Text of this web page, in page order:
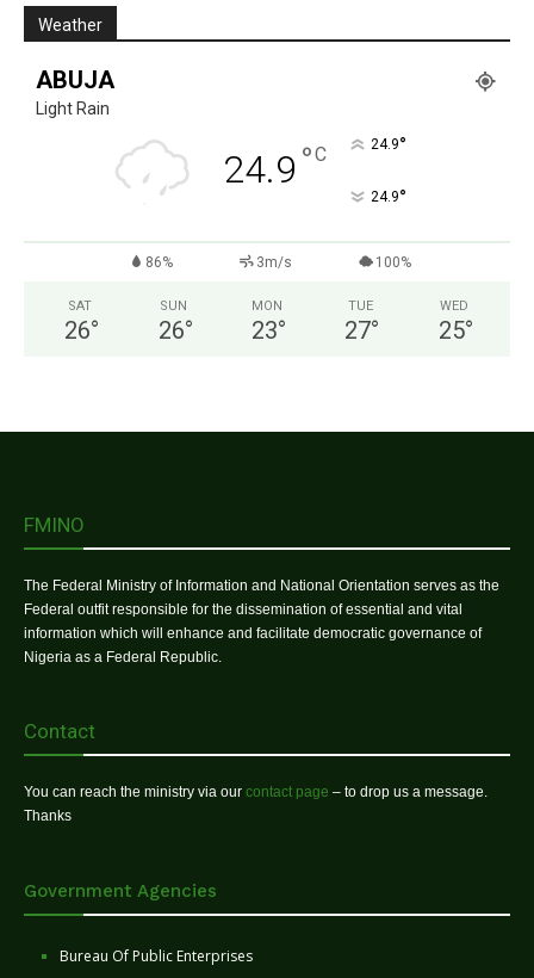
Weather
ABUJA
Light Rain
24.9 °C 24.9°
24.9°
86% 3m/s 100%
SAT
26°
SUN
26°
MON
23°
TUE
27°
WED
25°
FMINO
The Federal Ministry of Information and National Orientation serves as the
Federal outfit responsible for the dissemination of essential and vital
information which will enhance and facilitate democratic governance of
Nigeria as a Federal Republic.
Contact
You can reach the ministry via our contact page – to drop us a message.
Thanks
Government Agencies
Bureau Of Public Enterprises